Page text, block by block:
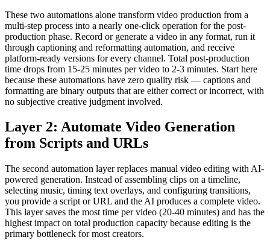
These two automations alone transform video production from a
multi-step process into a nearly one-click operation for the post-
production phase. Record or generate a video in any format, run it
through captioning and reformatting automation, and receive
platform-ready versions for every channel. Total post-production
time drops from 15-25 minutes per video to 2-3 minutes. Start here
because these automations have zero quality risk — captions and
formatting are binary outputs that are either correct or incorrect, with
no subjective creative judgment involved.
Layer 2: Automate Video Generation
from Scripts and URLs
The second automation layer replaces manual video editing with AI-
powered generation. Instead of assembling clips on a timeline,
selecting music, timing text overlays, and configuring transitions,
you provide a script or URL and the AI produces a complete video.
This layer saves the most time per video (20-40 minutes) and has the
highest impact on total production capacity because editing is the
primary bottleneck for most creators.